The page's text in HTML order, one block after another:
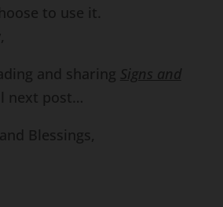
to use it.
and sharing Signs and
next post…
Blessings,